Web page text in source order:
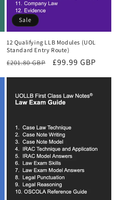
Sale
12 Qualifying LLB Modules (UOL
Standard Entry Route)
Regular
£201.80 GBP
Sale
£99.99 GBP